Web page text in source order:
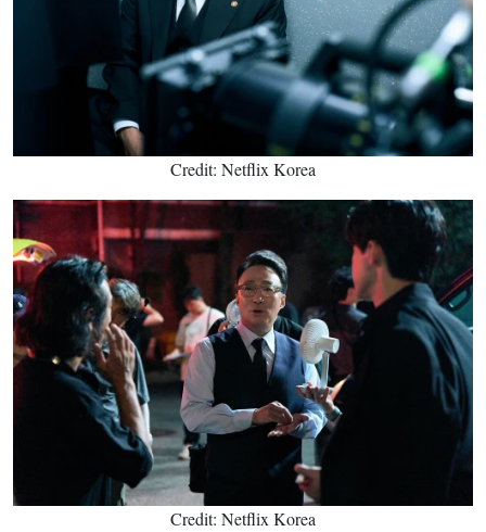
Credit: Netflix Korea
Credit: Netflix Korea